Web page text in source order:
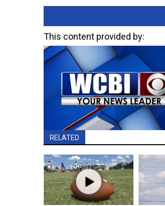
This content provided by:
RELATED